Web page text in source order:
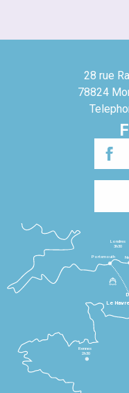
28 rue
78824
Le Havre
Rennes
2h30
Londres
3h30
Portsmouth